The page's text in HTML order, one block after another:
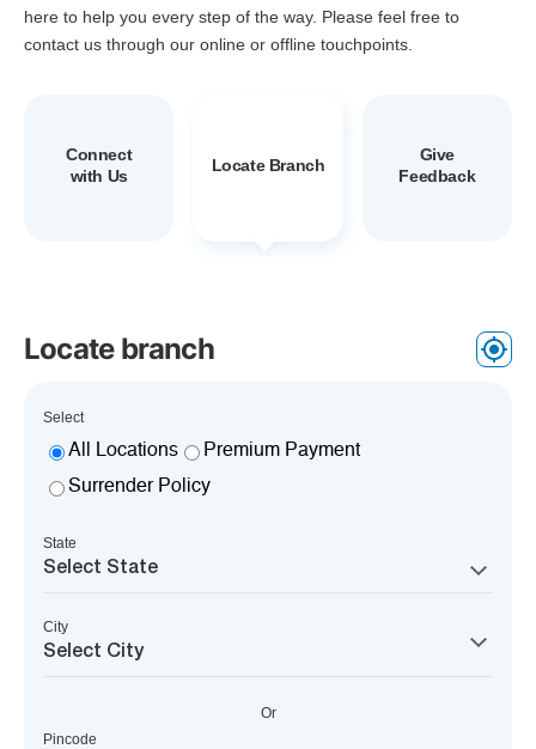
here to help you every step of the way. Please feel free to
contact us through our online or offline touchpoints.
Connect
with Us
Locate Branch
Give
Feedback
Locate branch
Select
All Locations
Premium Payment
Surrender Policy
State
Select State
City
Select City
Or
Pincode